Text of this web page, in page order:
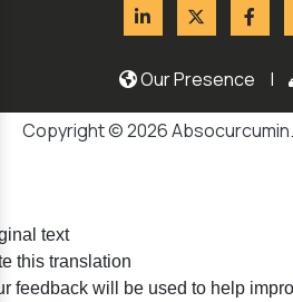
Our Presence |
Copyright © 2026
text
this translation
feedback will be used to help